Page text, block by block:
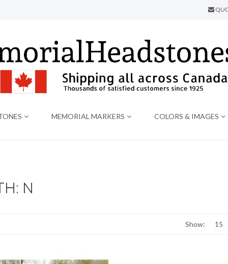
MEMORIAL MARKERS COLORS & IMAGES
N
Show: